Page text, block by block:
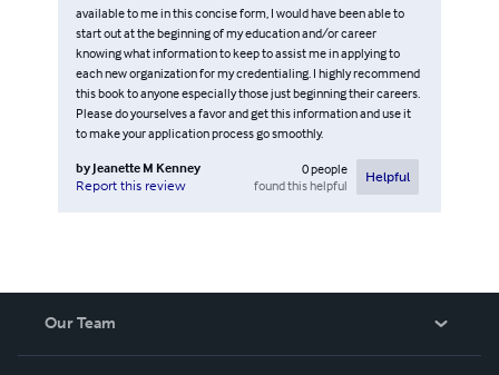
available to me in this concise form, I would have been able to
start out at the beginning of my education and/or career
knowing what information to keep to assist me in applying to
each new organization for my credentialing. I highly recommend
this book to anyone especially those just beginning their careers.
Please do yourselves a favor and get this information and use it
to make your application process go smoothly.
by Jeanette M Kenney
Report this review
0people
found this helpful
Helpful
Our Team